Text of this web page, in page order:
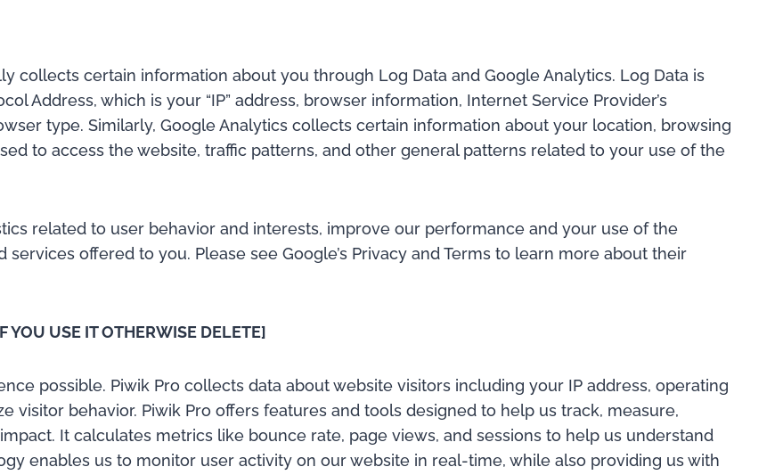
collects certain information about you through Log Data and Google Analytics. Log Data is
Address, which is your “IP” address, browser information, Internet Service Provider’s
type. Similarly, Google Analytics collects certain information about your location, browsing
to access the website, traffic patterns, and other general patterns related to your use of the
related to user behavior and interests, improve our performance and your use of the
offered to you. Please see Google’s Privacy and Terms to learn more about their
YOU USE IT OTHERWISE DELETE]
possible. Piwik Pro collects data about website visitors including your IP address, operating
visitor behavior. Piwik Pro offers features and tools designed to help us track, measure,
It calculates metrics like bounce rate, page views, and sessions to help us understand
enables us to monitor user activity on our website in real-time, while also providing us with